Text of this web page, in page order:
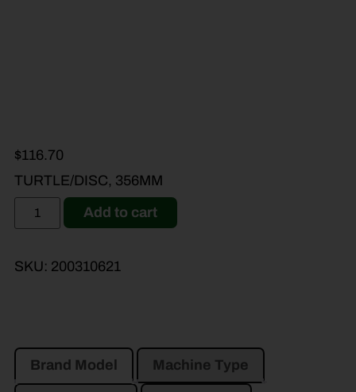
$116.70
TURTLE/DISC, 356MM
Add to cart
SKU: 200310621
Brand Model Machine Type